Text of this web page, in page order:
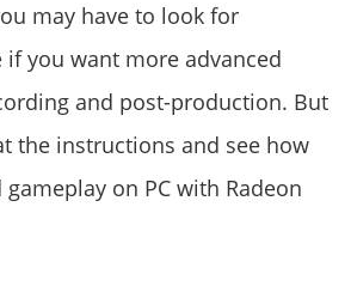
may have to look for
if you want more advanced
and post-production. But
the instructions and see how
on PC with Radeon